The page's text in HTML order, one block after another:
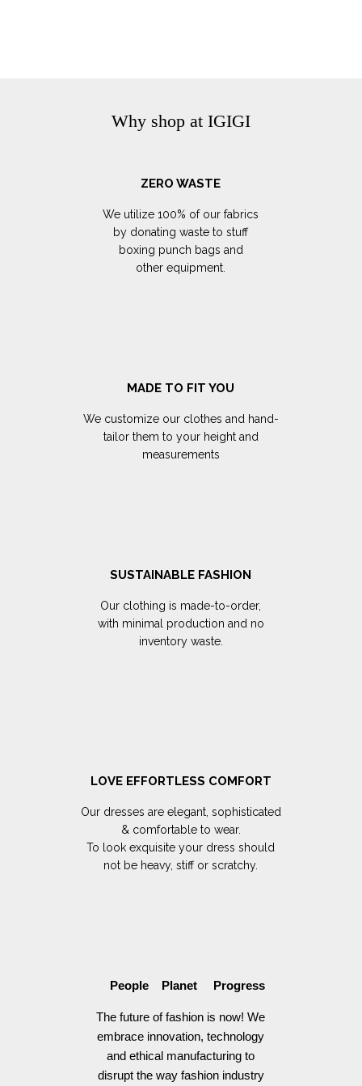
Why shop at IGIGI
ZERO WASTE
We utilize 100% of our fabrics
by donating waste to stuff
boxing punch bags and
other equipment.
MADE TO FIT YOU
We customize our clothes and hand-
tailor them to your height and
measurements
SUSTAINABLE FASHION
Our clothing is made-to-order,
with minimal production and no
inventory waste.
LOVE EFFORTLESS COMFORT
Our dresses are elegant, sophisticated
& comfortable to wear.
To look exquisite your dress should
not be heavy, stiff or scratchy.
People Planet Progress
The future of fashion is now! We
embrace innovation, technology
and ethical manufacturing to
disrupt the way fashion industry